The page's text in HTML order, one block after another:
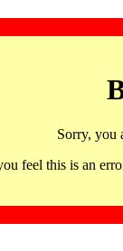
Sorry, you
feel this is an